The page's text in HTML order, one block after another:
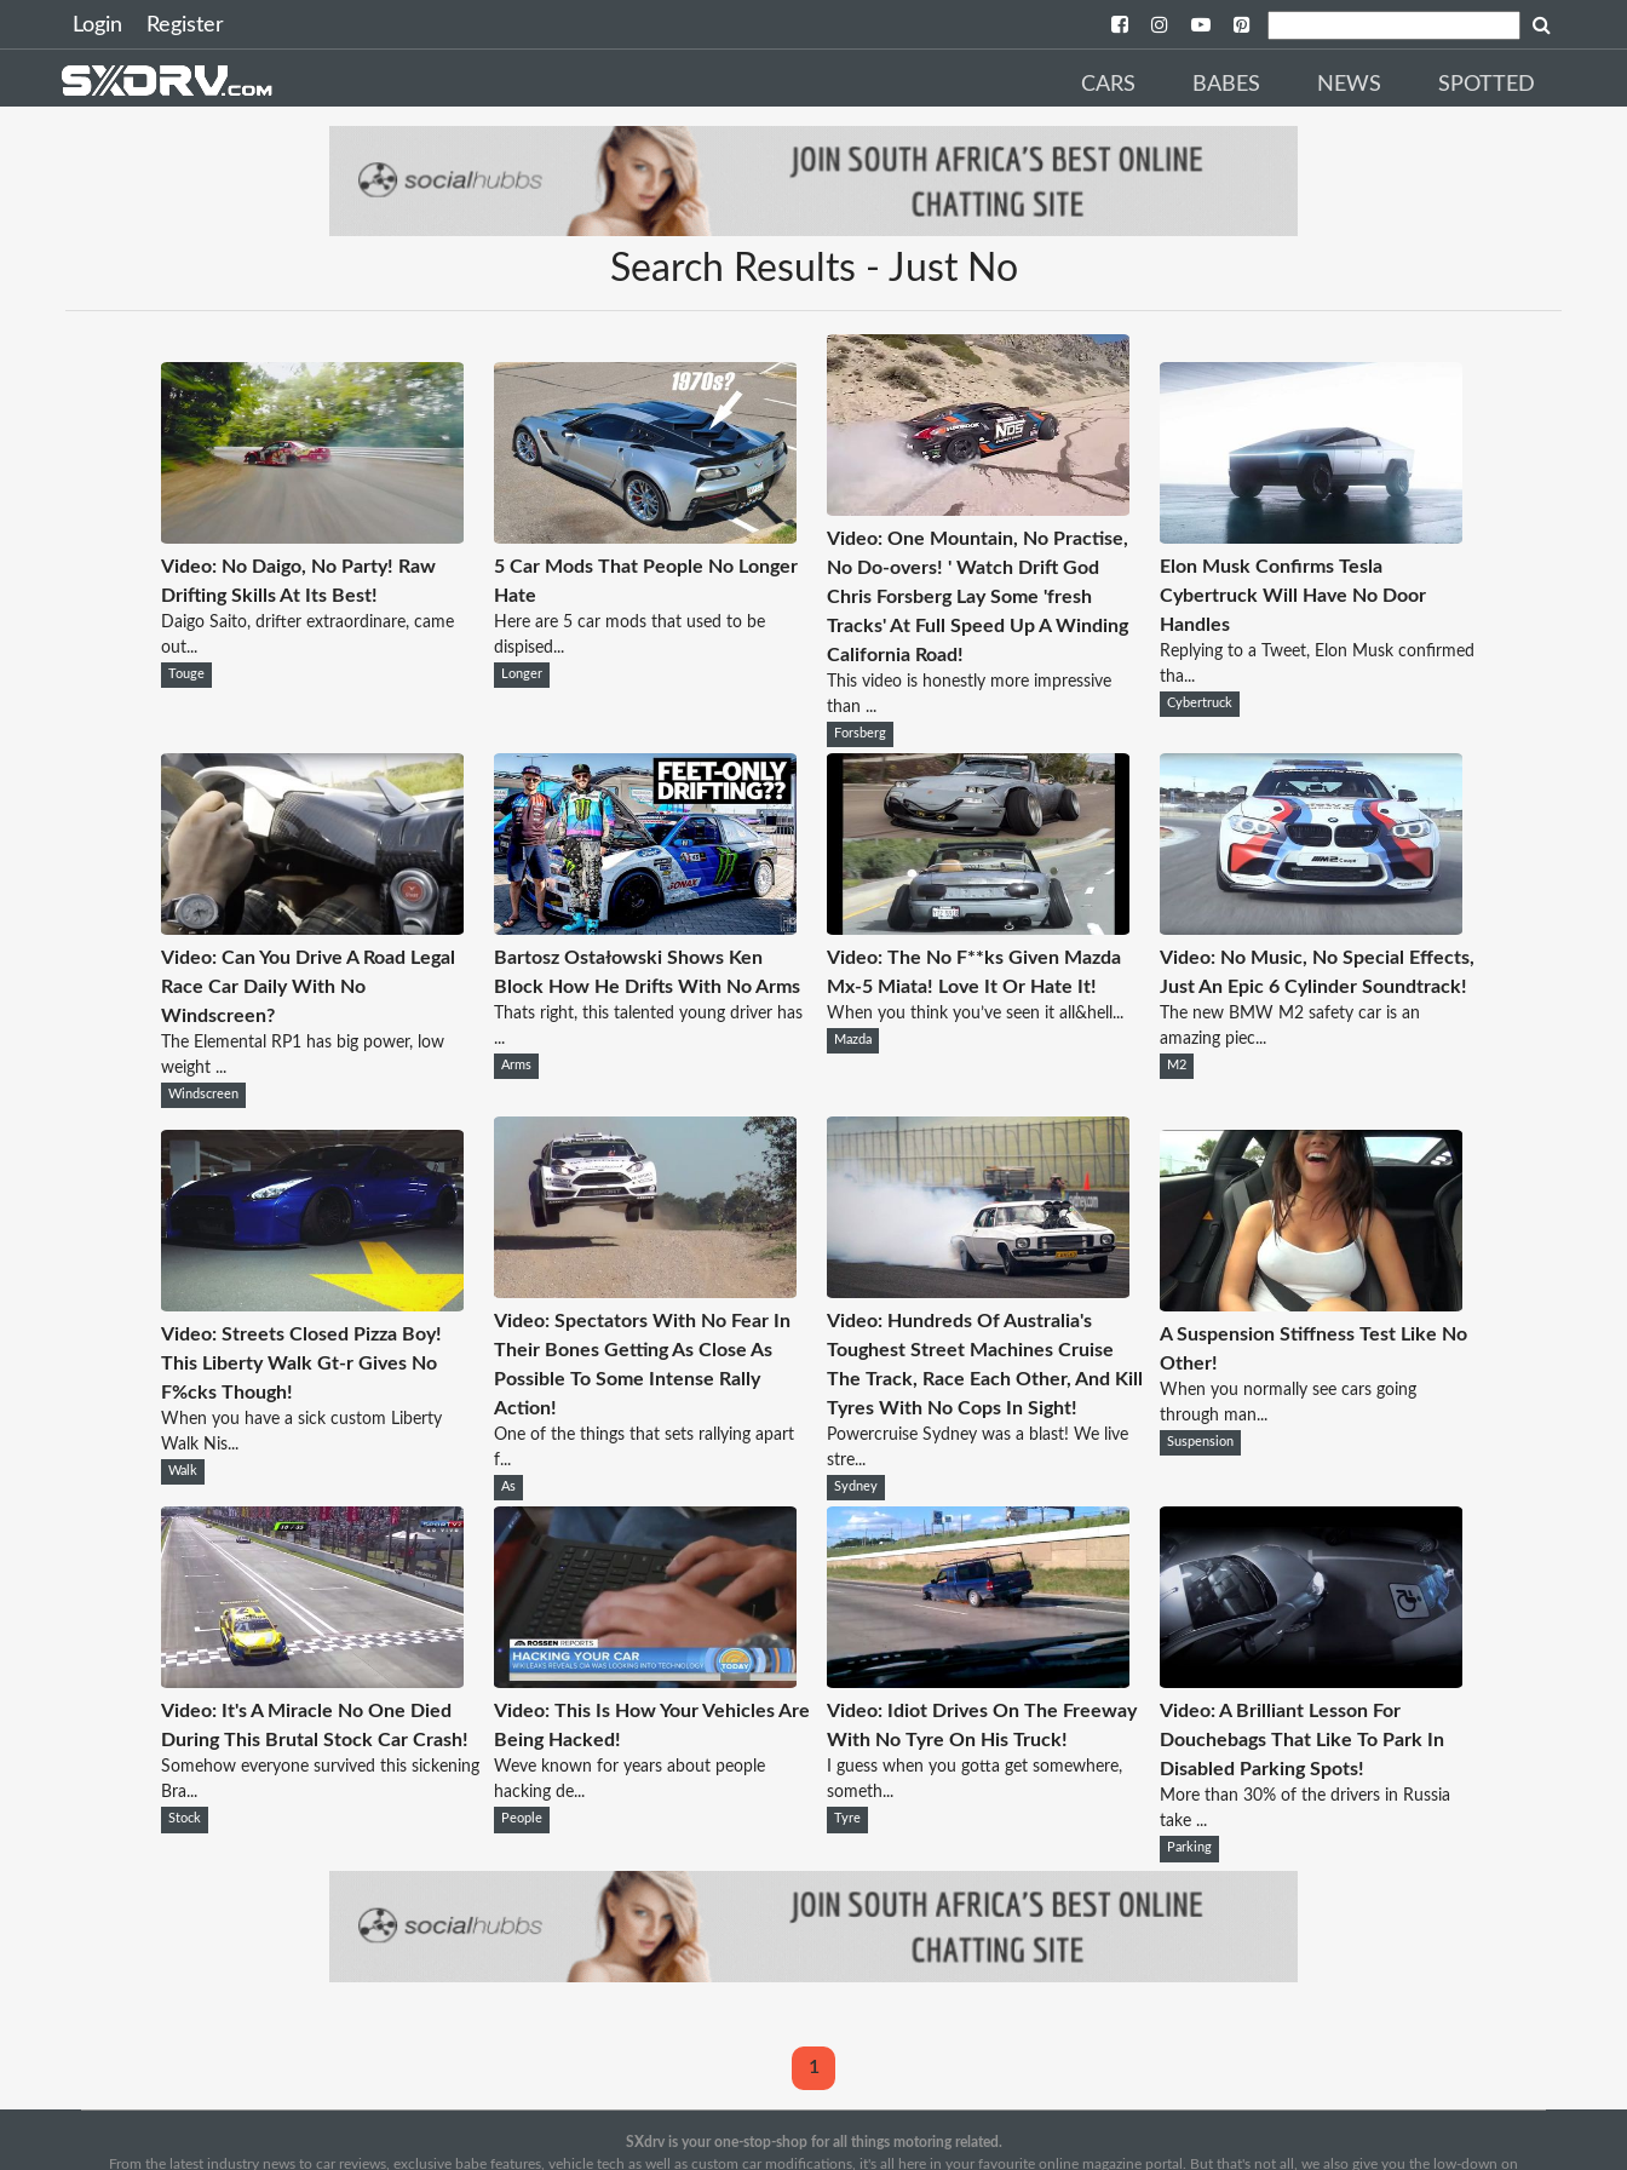
Login Register
CARS BABES NEWS SPOTTED
Search Results - Just No
Video: No Daigo, No Party! Raw
Drifting Skills At Its Best!
Daigo Saito, drifter extraordinare, came
out...
Touge
5 Car Mods That People No Longer
Hate
Here are 5 car mods that used to be
dispised...
Longer
Video: One Mountain, No Practise,
No Do-overs! ' Watch Drift God
Chris Forsberg Lay Some 'fresh
Tracks' At Full Speed Up A Winding
California Road!
This video is honestly more impressive
than ...
Forsberg
Elon Musk Confirms Tesla
Cybertruck Will Have No Door
Handles
Replying to a Tweet, Elon Musk confirmed
tha...
Cybertruck
Video: Can You Drive A Road Legal
Race Car Daily With No
Windscreen?
The Elemental RP1 has big power, low
weight ...
Windscreen
Bartosz Ostałowski Shows Ken
Block How He Drifts With No Arms
Thats right, this talented young driver has
...
Arms
Video: The No F**ks Given Mazda
Mx-5 Miata! Love It Or Hate It!
When you think you’ve seen it all&hell...
Mazda
Video: No Music, No Special Effects,
Just An Epic 6 Cylinder Soundtrack!
The new BMW M2 safety car is an
amazing piec...
M2
Video: Streets Closed Pizza Boy!
This Liberty Walk Gt-r Gives No
F%cks Though!
When you have a sick custom Liberty
Walk Nis...
Walk
Video: Spectators With No Fear In
Their Bones Getting As Close As
Possible To Some Intense Rally
Action!
One of the things that sets rallying apart
f...
As
Video: Hundreds Of Australia's
Toughest Street Machines Cruise
The Track, Race Each Other, And Kill
Tyres With No Cops In Sight!
Powercruise Sydney was a blast! We live
stre...
Sydney
A Suspension Stiffness Test Like No
Other!
When you normally see cars going
through man...
Suspension
Video: It's A Miracle No One Died
During This Brutal Stock Car Crash!
Somehow everyone survived this sickening
Bra...
Stock
Video: This Is How Your Vehicles Are
Being Hacked!
Weve known for years about people
hacking de...
People
Video: Idiot Drives On The Freeway
With No Tyre On His Truck!
I guess when you gotta get somewhere,
someth...
Tyre
Video: A Brilliant Lesson For
Douchebags That Like To Park In
Disabled Parking Spots!
More than 30% of the drivers in Russia
take ...
Parking
1
SXdrv is your one-stop-shop for all things motoring related.
From the latest industry news to car reviews, exclusive babe features, vehicle tech as well as custom car modifications, it's all here in your favourite online magazine portal. But that's not all, we also give you the low-down on